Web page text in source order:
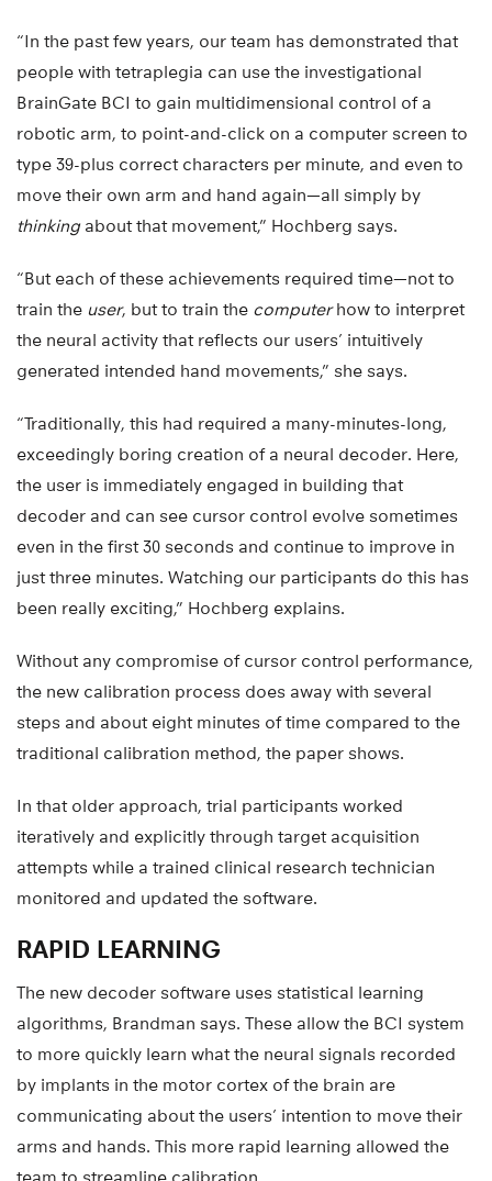
“In the past few years, our team has demonstrated that
people with tetraplegia can use the investigational
BrainGate BCI to gain multidimensional control of a
robotic arm, to point-and-click on a computer screen to
type 39-plus correct characters per minute, and even to
move their own arm and hand again—all simply by
thinkingabout that movement,” Hochberg says.
“But each of these achievements required time—not to
train the user, but to train the computerhow to interpret
the neural activity that reflects our users’ intuitively
generated intended hand movements,” she says.
“Traditionally, this had required a many-minutes-long,
exceedingly boring creation of a neural decoder. Here,
the user is immediately engaged in building that
decoder and can see cursor control evolve sometimes
even in the first 30 seconds and continue to improve in
just three minutes. Watching our participants do this has
been really exciting,” Hochberg explains.
Without any compromise of cursor control performance,
the new calibration process does away with several
steps and about eight minutes of time compared to the
traditional calibration method, the paper shows.
In that older approach, trial participants worked
iteratively and explicitly through target acquisition
attempts while a trained clinical research technician
monitored and updated the software.
RAPID LEARNING
The new decoder software uses statistical learning
algorithms, Brandman says. These allow the BCI system
to more quickly learn what the neural signals recorded
by implants in the motor cortex of the brain are
communicating about the users’ intention to move their
arms and hands. This more rapid learning allowed the
team to streamline calibration.